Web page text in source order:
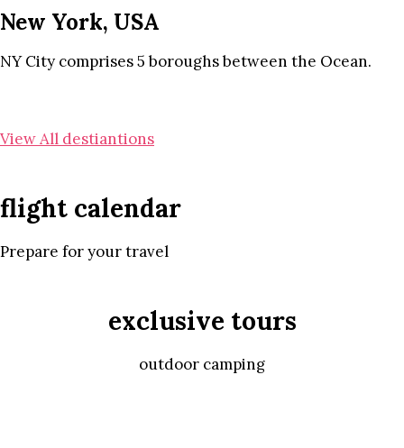
New York, USA
NY City comprises 5 boroughs between the Ocean.
View All destiantions
flight calendar
Prepare for your travel
exclusive tours
outdoor camping